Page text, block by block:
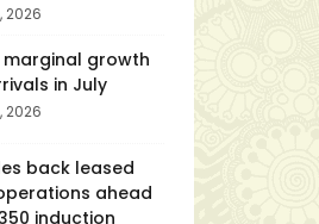
2026
marginal growth
in July
2026
back leased
ahead
induction